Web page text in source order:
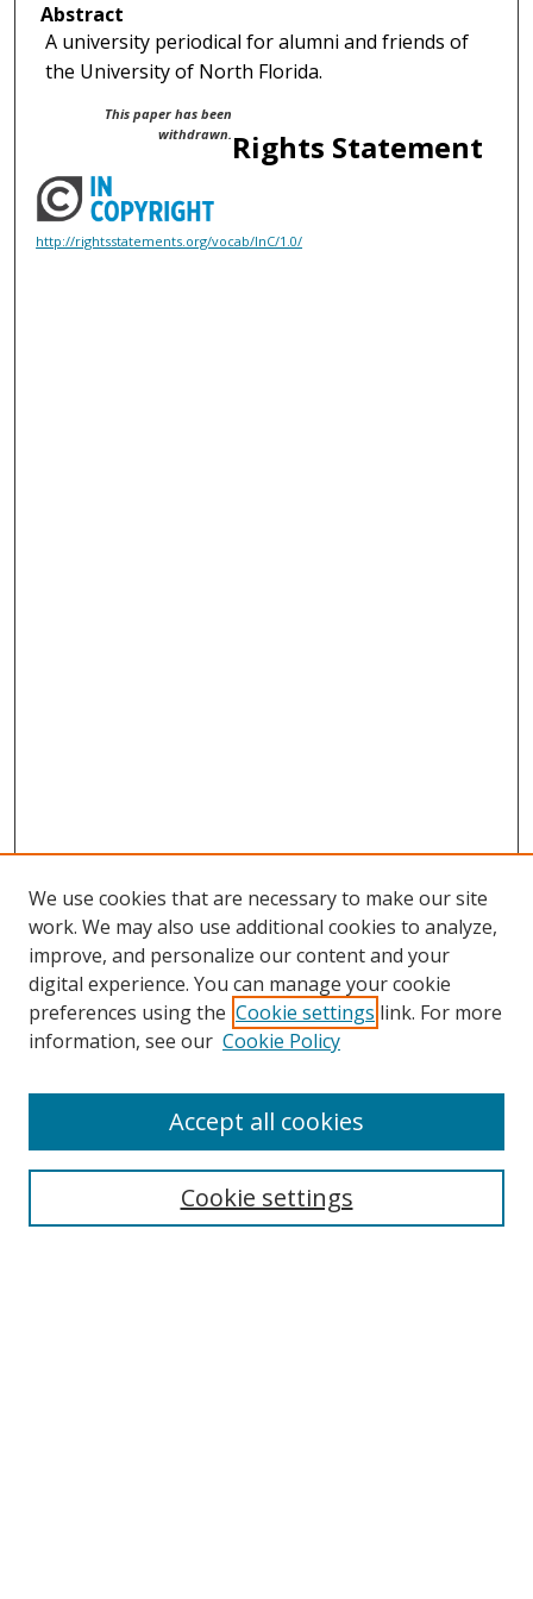
Abstract
A university periodical for alumni and friends of
the University of North Florida.
This paper has been
withdrawn. Rights Statement
http://rightsstatements.org/vocab/InC/1.0/
Search
We use cookies that are necessary to make our site
work. We may also use additional cookies to analyze,
improve, and personalize our content and your
digital experience. You can manage your cookie
preferences using the Cookie settings link. For more
information, see our Cookie Policy
Cookie settings
Accept all cookies